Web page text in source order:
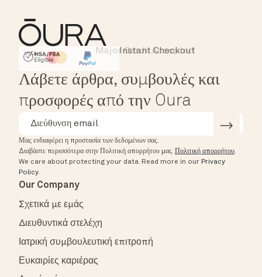
HSA/FSA Eligible
Affirm
Instant Checkout
Major Cards Accepted
Λάβετε άρθρα, συμβουλές και
προσφορές από την Oura
Μας ενδιαφέρει η προστασία των δεδομένων σας.
Διαβάστε περισσότερα στην Πολιτική απορρήτου μας. Πολιτική απορρήτου.
We care about protecting your data. Read more in our Privacy
Policy.
Our Company
Σχετικά με εμάς
Διευθυντικά στελέχη
Ιατρική συμβουλευτική επιτροπή
Ευκαιρίες καριέρας